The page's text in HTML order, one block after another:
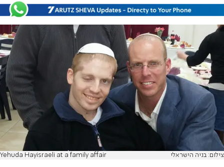
Yehuda Hayisraeli at a family affair צילום: בניה הישראלי